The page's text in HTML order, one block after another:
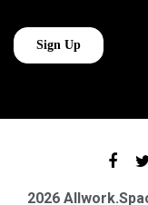
2026